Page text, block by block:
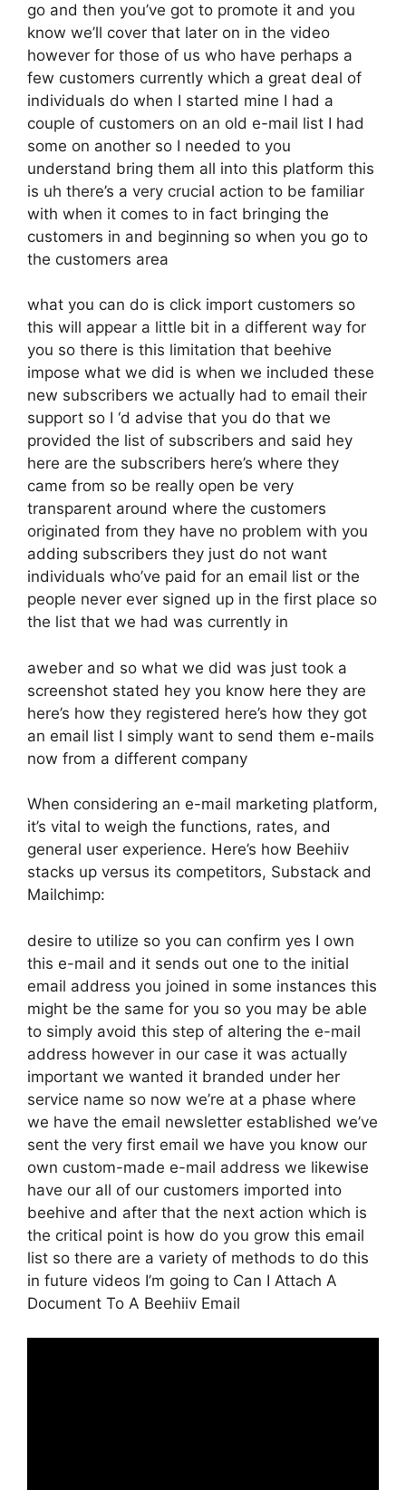
go and then you’ve got to promote it and you
know we’ll cover that later on in the video
however for those of us who have perhaps a
few customers currently which a great deal of
individuals do when I started mine I had a
couple of customers on an old e-mail list I had
some on another so I needed to you
understand bring them all into this platform this
is uh there’s a very crucial action to be familiar
with when it comes to in fact bringing the
customers in and beginning so when you go to
the customers area
what you can do is click import customers so
this will appear a little bit in a different way for
you so there is this limitation that beehive
impose what we did is when we included these
new subscribers we actually had to email their
support so I ‘d advise that you do that we
provided the list of subscribers and said hey
here are the subscribers here’s where they
came from so be really open be very
transparent around where the customers
originated from they have no problem with you
adding subscribers they just do not want
individuals who’ve paid for an email list or the
people never ever signed up in the first place so
the list that we had was currently in
aweber and so what we did was just took a
screenshot stated hey you know here they are
here’s how they registered here’s how they got
an email list I simply want to send them e-mails
now from a different company
When considering an e-mail marketing platform,
it’s vital to weigh the functions, rates, and
general user experience. Here’s how Beehiiv
stacks up versus its competitors, Substack and
Mailchimp:
desire to utilize so you can confirm yes I own
this e-mail and it sends out one to the initial
email address you joined in some instances this
might be the same for you so you may be able
to simply avoid this step of altering the e-mail
address however in our case it was actually
important we wanted it branded under her
service name so now we’re at a phase where
we have the email newsletter established we’ve
sent the very first email we have you know our
own custom-made e-mail address we likewise
have our all of our customers imported into
beehive and after that the next action which is
the critical point is how do you grow this email
list so there are a variety of methods to do this
in future videos I’m going to Can I Attach A
Document To A Beehiiv Email